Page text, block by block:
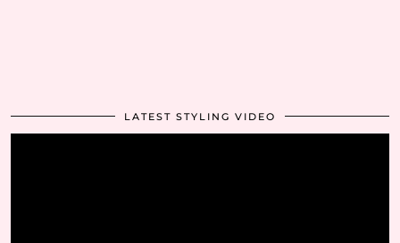
LATEST STYLING VIDEO